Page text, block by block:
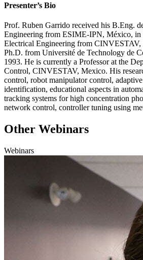
Presenter’s Bio
Prof. Ruben Garrido received his B.Eng.
Engineering from ESIME-IPN, México, in
Electrical Engineering from
Ph.D. from Université de Technology de
1993. He is currently a Professor at the
Control, CINVESTAV, Mexico. His
control, robot manipulator control,
identification, educational aspects in
tracking systems for high concentration
network control, controller tuning using
Other Webinars
Webinars